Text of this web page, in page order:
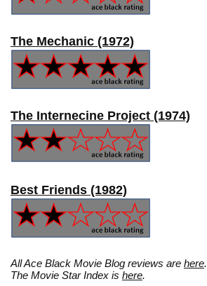
The Mechanic (1972)
The Internecine Project (1974)
Best Friends (1982)
All Ace Black Movie Blog reviews are here.
The Movie Star Index is here.